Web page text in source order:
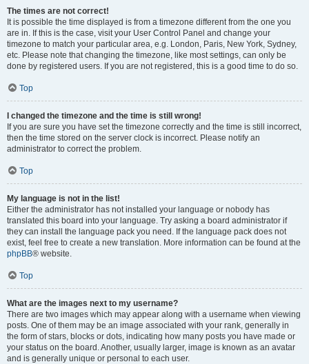
The times are not correct!
It is possible the time displayed is from a timezone different from the one you
are in. If this is the case, visit your User Control Panel and change your
timezone to match your particular area, e.g. London, Paris, New York, Sydney,
etc. Please note that changing the timezone, like most settings, can only be
done by registered users. If you are not registered, this is a good time to do so.
Top
I changed the timezone and the time is still wrong!
If you are sure you have set the timezone correctly and the time is still incorrect,
then the time stored on the server clock is incorrect. Please notify an
administrator to correct the problem.
Top
My language is not in the list!
Either the administrator has not installed your language or nobody has
translated this board into your language. Try asking a board administrator if
they can install the language pack you need. If the language pack does not
exist, feel free to create a new translation. More information can be found at the
phpBB® website.
Top
What are the images next to my username?
There are two images which may appear along with a username when viewing
posts. One of them may be an image associated with your rank, generally in
the form of stars, blocks or dots, indicating how many posts you have made or
your status on the board. Another, usually larger, image is known as an avatar
and is generally unique or personal to each user.